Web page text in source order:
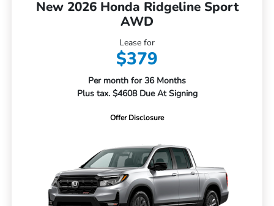
New 2026 Honda Ridgeline Sport
AWD
Lease for
$379
Per month for 36 Months
Plus tax. $4608 Due At Signing
Offer Disclosure